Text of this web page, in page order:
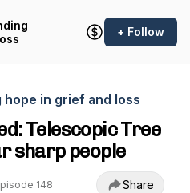
+ Follow
hope in grief and loss
Telescopic Tree
sharp people
148 Share